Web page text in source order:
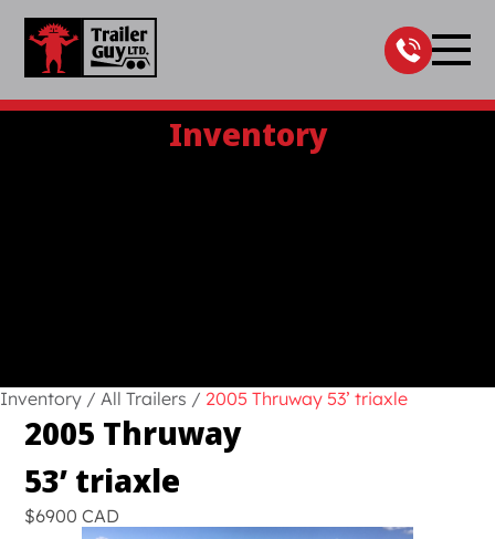
content
Inventory
Inventory / All Trailers / 2005 Thruway 53’ triaxle
2005 Thruway
53’ triaxle
$6900 CAD